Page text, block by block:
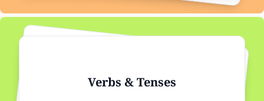
Verbs & Tenses